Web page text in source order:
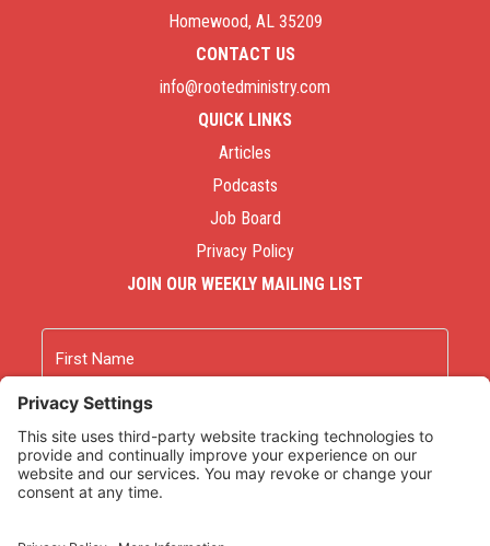
Homewood, AL 35209
CONTACT US
info@rootedministry.com
QUICK LINKS
Articles
Podcasts
Job Board
Privacy Policy
JOIN OUR WEEKLY MAILING LIST
First
Last